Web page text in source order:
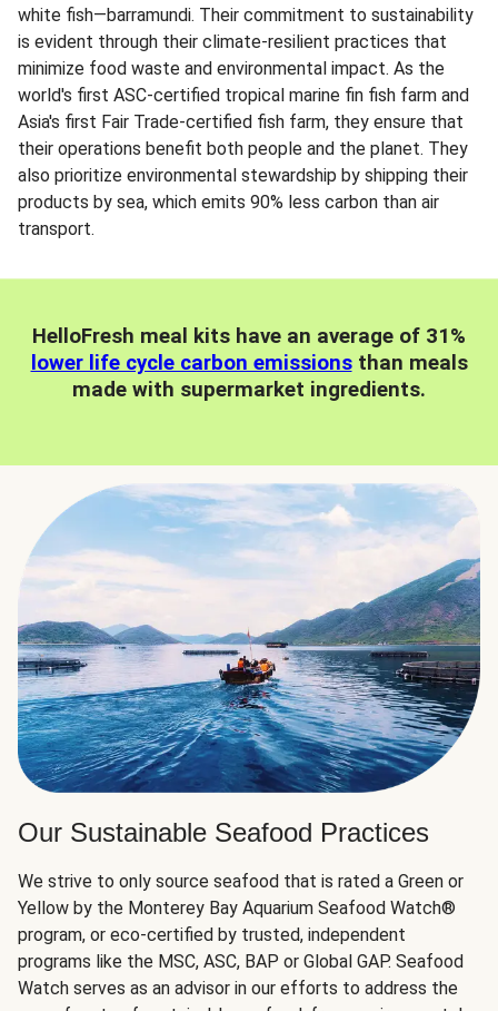
white fish—barramundi. Their commitment to sustainability
is evident through their climate-resilient practices that
minimize food waste and environmental impact. As the
world's first ASC-certified tropical marine fin fish farm and
Asia's first Fair Trade-certified fish farm, they ensure that
their operations benefit both people and the planet. They
also prioritize environmental stewardship by shipping their
products by sea, which emits 90% less carbon than air
transport.
HelloFresh meal kits have an average of 31%
lower life cycle carbon emissionsthan meals
made with supermarket ingredients.
Our Sustainable Seafood Practices
We strive to only source seafood that is rated a Green or
Yellow by the Monterey Bay Aquarium Seafood Watch®
program, or eco-certified by trusted, independent
programs like the MSC, ASC, BAP or Global GAP. Seafood
Watch serves as an advisor in our efforts to address the